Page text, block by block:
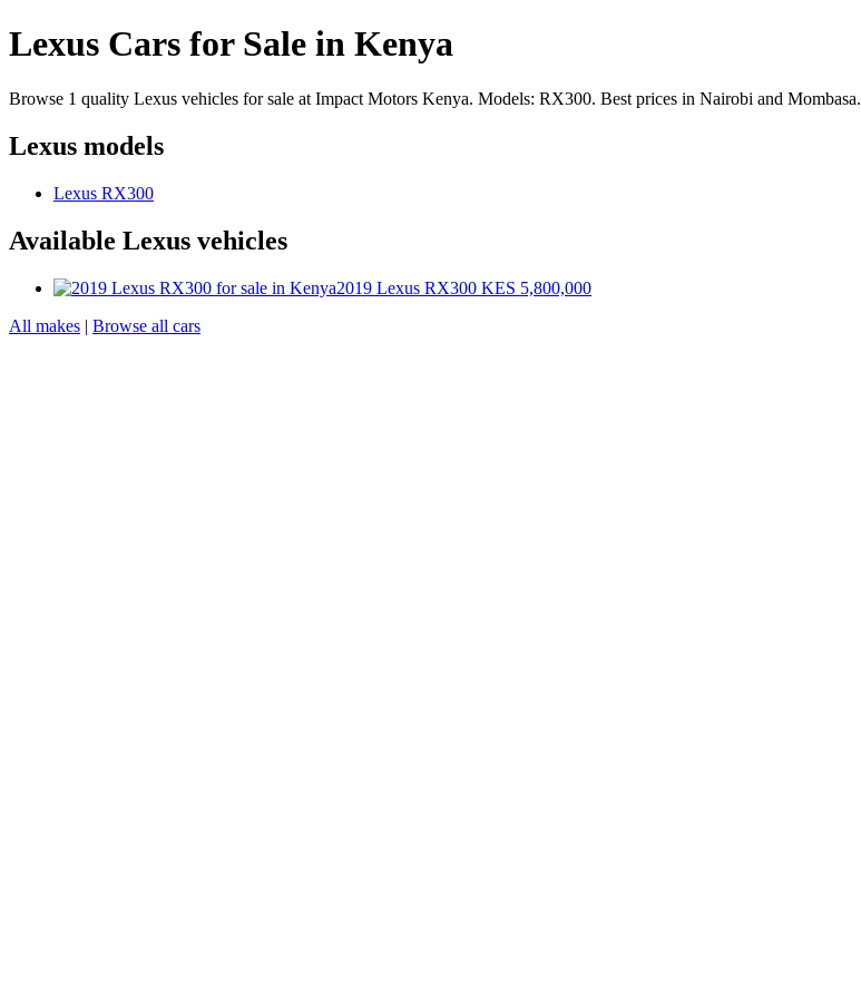
Lexus Cars for Sale in Kenya
Browse 1 quality Lexus vehicles for sale at Impact Motors Kenya. Models: RX300. Best prices in Nairobi and Mombasa.
Lexus models
Lexus RX300
Available Lexus vehicles
2019 Lexus RX300 KES 5,800,000
All makes | Browse all cars